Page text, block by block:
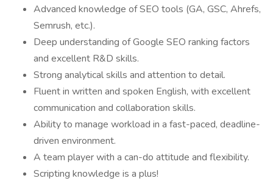
Advanced knowledge of SEO tools (GA, GSC, Ahrefs,
Semrush, etc.).
Deep understanding of Google SEO ranking factors
and excellent R&D skills.
Strong analytical skills and attention to detail.
Fluent in written and spoken English, with excellent
communication and collaboration skills.
Ability to manage workload in a fast-paced, deadline-
driven environment.
A team player with a can-do attitude and flexibility.
Scripting knowledge is a plus!